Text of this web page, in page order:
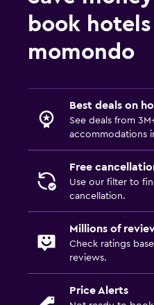
book
momondo
Best deals on
See deals from
accommodations
Free
Use our filter to
cancellation.
Millions of
Check ratings
reviews.
Price Alerts